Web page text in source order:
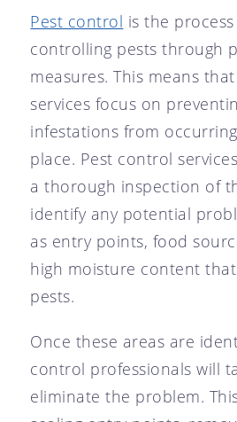
Pest control is the
controlling pests through
measures. This means
services focus on
infestations from
place. Pest control
a thorough inspection of
identify any potential
as entry points, food
high moisture content
pests.
Once these areas are
control professionals will
eliminate the problem.